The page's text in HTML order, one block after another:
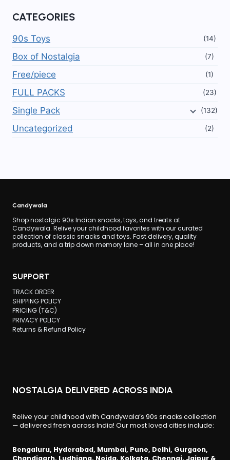
CATEGORIES
90s Toys (14)
Box of Nostalgia (7)
Free/piece (1)
FULL PACKS (23)
Single Pack (132)
Uncategorized (2)
Candywala
Shop nostalgic 90s Indian snacks, toys, and treats at
Candywala. Relive your childhood favorites with our curated
collection of classic snacks and toys. Fast delivery, quality
products, and a trip down memory lane – all in one place!
SUPPORT
TRACK ORDER
SHIPPING POLICY
PRICING (T&C)
PRIVACY POLICY
Returns & Refund Policy
NOSTALGIA DELIVERED ACROSS INDIA
Relive your childhood with Candywala’s 90s snacks collection
— delivered fresh across India! Our most loved cities include:
Bengaluru, Hyderabad, Mumbai, Pune, Delhi, Gurgaon,